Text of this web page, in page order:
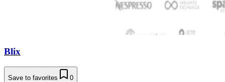
Blix
Save to favorites 0